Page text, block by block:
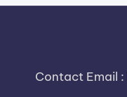
k
n
Contact Email :